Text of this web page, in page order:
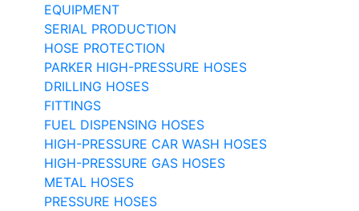
EQUIPMENT
SERIAL PRODUCTION
HOSE PROTECTION
PARKER HIGH-PRESSURE HOSES
DRILLING HOSES
FITTINGS
FUEL DISPENSING HOSES
HIGH-PRESSURE CAR WASH HOSES
HIGH-PRESSURE GAS HOSES
METAL HOSES
PRESSURE HOSES